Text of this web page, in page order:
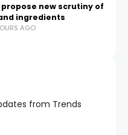
new scrutiny of
ingredients
AGO
from Trends